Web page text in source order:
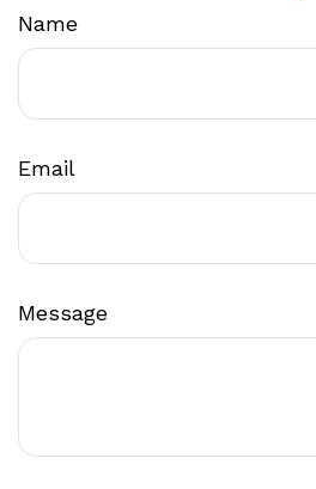
Name
Email
Message